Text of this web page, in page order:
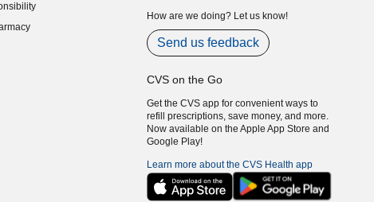
window)
window)
How are we doing? Let us know!
Send us feedback
CVS on the Go
Get the CVS app for convenient ways to
refill prescriptions, save money, and more.
Now available on the Apple App Store and
Google Play!
Learn more about the CVS Health app